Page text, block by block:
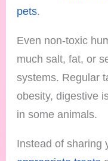
pets.
Even non-toxic
much salt, fat, or
systems. Regular
obesity, digestive
in some animals.
Instead of sharing